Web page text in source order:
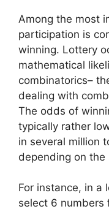
Among the most
participation is
winning. Lottery
mathematical
combinatorics–
dealing with
The odds of
typically rather
in several million
depending on
For instance, in a
select 6 numbers